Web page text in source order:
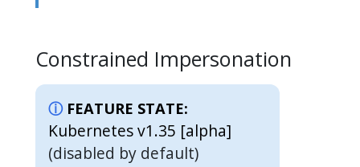
Constrained Impersonation
FEATURE STATE:
Kubernetes v1.35 [alpha]
(disabled by default)